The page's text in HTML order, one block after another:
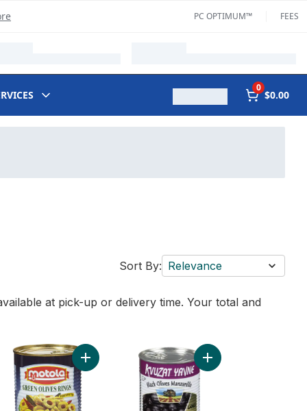
PC OPTIMUM™ FEES
0
$0.00
Sort By: Relevance
at pick-up or delivery time. Your total and
Olives to cart Add Green Olive Rings to cartAdd Black Olives to